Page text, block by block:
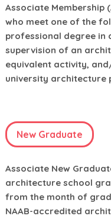
Associate Membership
who meet one of the
professional degree in
supervision of an
equivalent activity,
university architecture
New Graduate
Associate New
architecture school
from the month of
NAAB-accredited